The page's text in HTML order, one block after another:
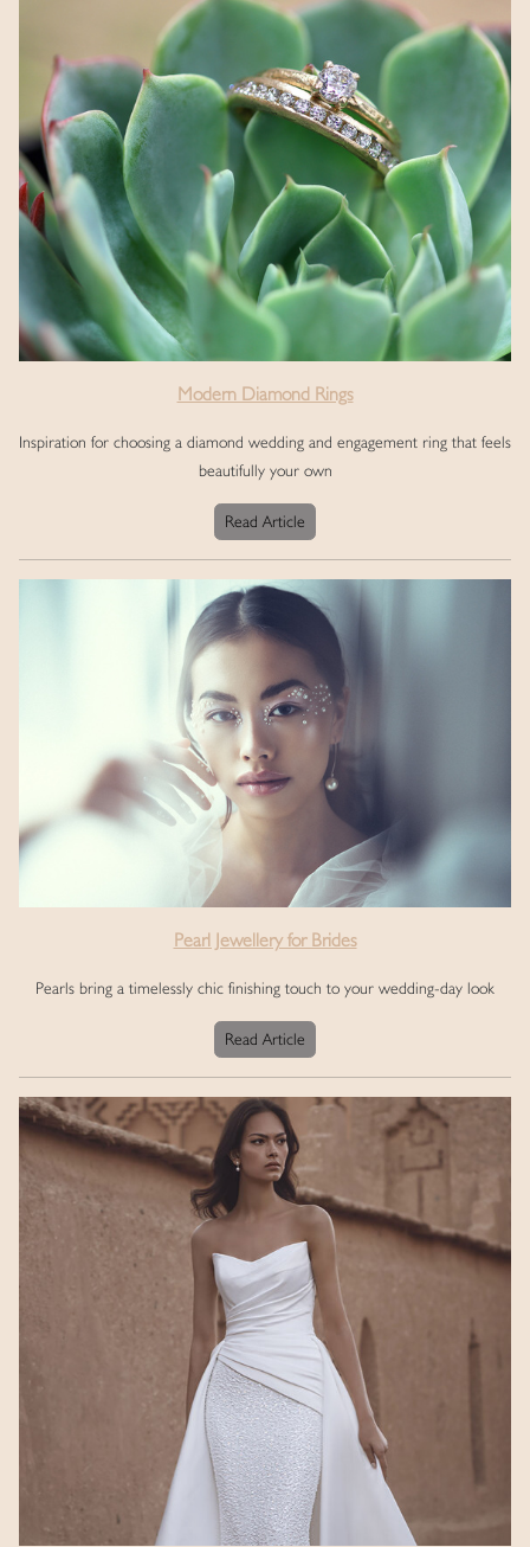
Modern Diamond Rings
Inspiration for choosing a diamond wedding and engagement ring that feels
beautifully your own
Read Article
Pearl Jewellery for Brides
Pearls bring a timelessly chic finishing touch to your wedding-day look
Read Article